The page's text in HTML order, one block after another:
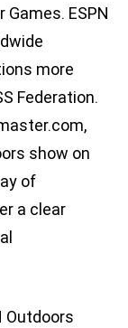
Games. ESPN
more
Federation.
show on
of
a clear
Outdoors